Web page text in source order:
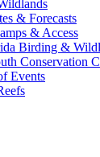
& Forecasts
& Access
Birding &
Conservation
Events